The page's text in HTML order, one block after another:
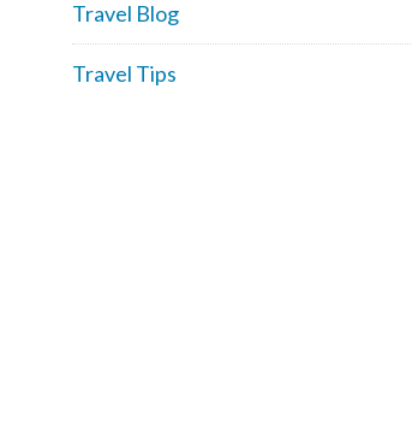
Travel Blog
Travel Tips